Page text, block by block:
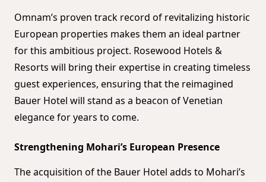
Omnam’s proven track record of revitalizing historic
European properties makes them an ideal partner
for this ambitious project. Rosewood Hotels &
Resorts will bring their expertise in creating timeless
guest experiences, ensuring that the reimagined
Bauer Hotel will stand as a beacon of Venetian
elegance for years to come.
Strengthening Mohari’s European Presence
The acquisition of the Bauer Hotel adds to Mohari’s